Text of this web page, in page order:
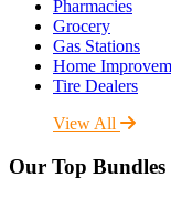
Pharmacies
Grocery
Gas Stations
Home
Tire Dealers
View All
Our Top Bundles